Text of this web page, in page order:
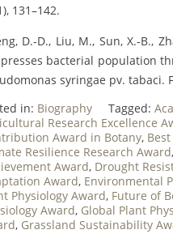
131–142.
D.‐D., Liu, M., Sun, X.‐B.,
bacterial population
syringae pv. tabaci.
in: Biography Tagged:
Research Excellence
Award in Botany,
Resilience Research Award,
Award, Drought
Award, Environmental
Physiology Award, Future of
Award, Global Plant
, Grassland Sustainability